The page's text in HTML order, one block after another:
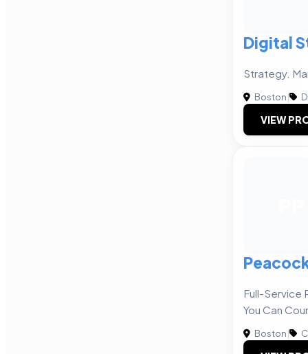
Digital
Strategy.
Boston|
VIEW
Full-Service
You Can
Boston|